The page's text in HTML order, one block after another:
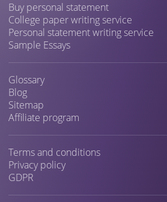
Buy personal statement
College paper writing service
Personal statement writing service
Sample Essays
Glossary
Blog
Sitemap
Affiliate program
Terms and conditions
Privacy policy
GDPR